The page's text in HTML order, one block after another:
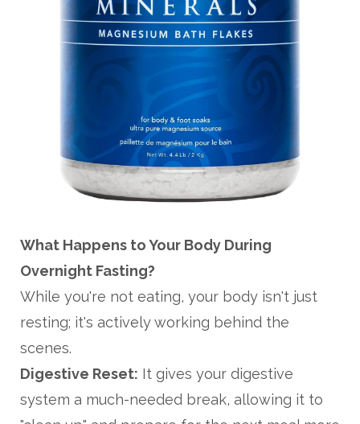
What Happens to Your Body During
Overnight Fasting?
While you're not eating, your body isn't just
resting; it's actively working behind the
scenes.
Digestive Reset: It gives your digestive
system a much-needed break, allowing it to